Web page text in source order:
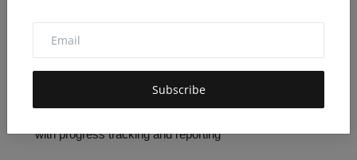
Subscribe
agreement management via a Business Associate
Manager (BAM) capability
with progress tracking and reporting